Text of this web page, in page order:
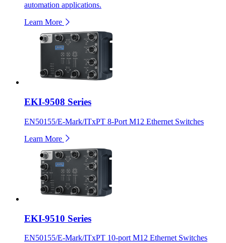
automation applications.
Learn More
EKI-9508 Series
EN50155/E-Mark/ITxPT 8-Port M12 Ethernet Switches
Learn More
EKI-9510 Series
EN50155/E-Mark/ITxPT 10-port M12 Ethernet Switches